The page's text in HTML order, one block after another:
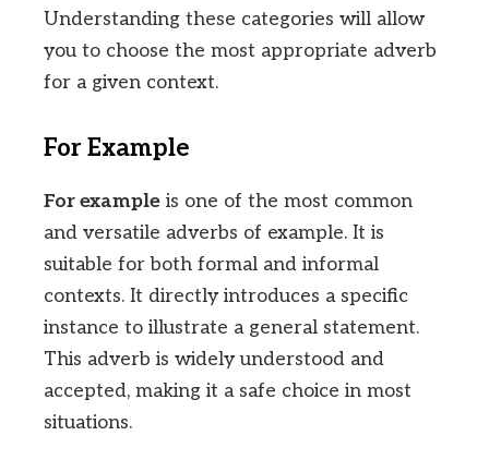
Understanding these categories will allow
you to choose the most appropriate adverb
for a given context.
For Example
For example is one of the most common
and versatile adverbs of example. It is
suitable for both formal and informal
contexts. It directly introduces a specific
instance to illustrate a general statement.
This adverb is widely understood and
accepted, making it a safe choice in most
situations.